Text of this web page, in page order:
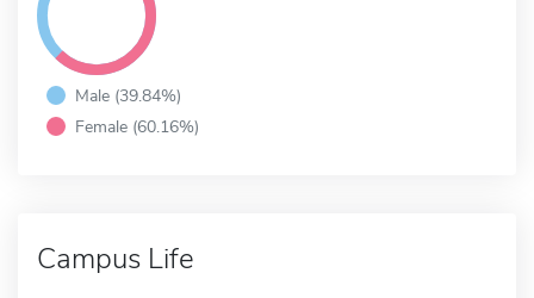
Male (39.84%)
Female (60.16%)
Campus Life